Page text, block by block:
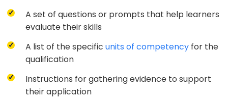
A set of questions or prompts that help learners
evaluate their skills
A list of the specific units of competency for the
qualification
Instructions for gathering evidence to support
their application